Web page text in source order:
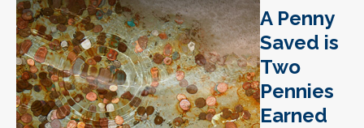
A Penny
Saved is
Two
Pennies
Earned